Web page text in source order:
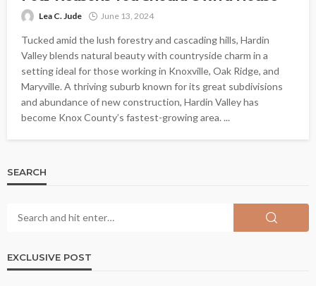
Lea C. Jude June 13, 2024
Tucked amid the lush forestry and cascading hills, Hardin
Valley blends natural beauty with countryside charm in a
setting ideal for those working in Knoxville, Oak Ridge, and
Maryville. A thriving suburb known for its great subdivisions
and abundance of new construction, Hardin Valley has
become Knox County’s fastest-growing area. ...
SEARCH
EXCLUSIVE POST